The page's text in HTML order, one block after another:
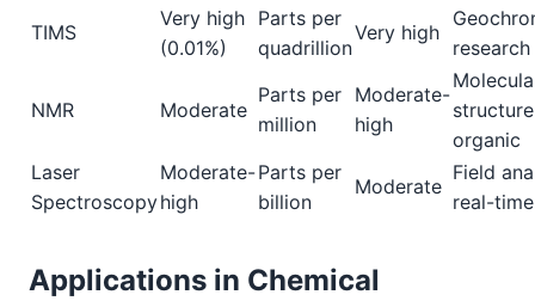
TIMS
Very high
(0.01%)
Parts per
quadrillion
Very high
research
NMR Moderate
Parts per
million
Moderate-
high
organic
Laser
Spectroscopy
Moderate-
high
Parts per
billion
Moderate
Field
real-time
Applications in Chemical